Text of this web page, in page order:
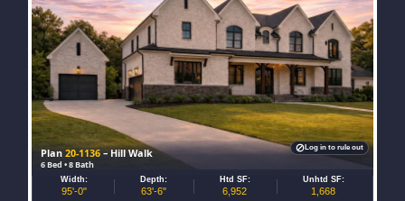
Plan20-1136 – Hill Walk
6 Bed • 8 Bath
Width:
95'-0"
Depth:
63'-6"
Htd SF:
6,952
Unhtd SF:
1,668
Log in to rule out